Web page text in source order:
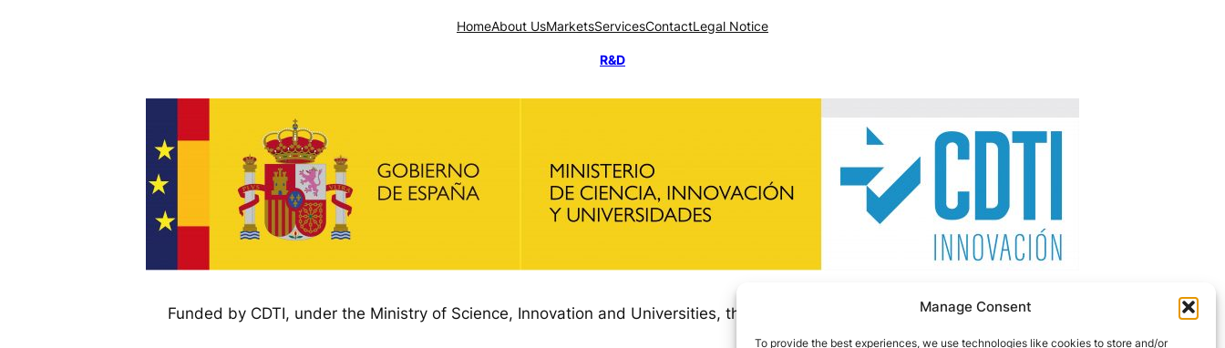
Manage Consent
To provide the best experiences, we use technologies like cookies to store and/or
HomeAbout UsMarketsServicesContactLegal Notice
R&D
Funded by CDTI, under the Ministry of Science, Innovation and Universities, through the NEOTEC Programme 2026–2027.